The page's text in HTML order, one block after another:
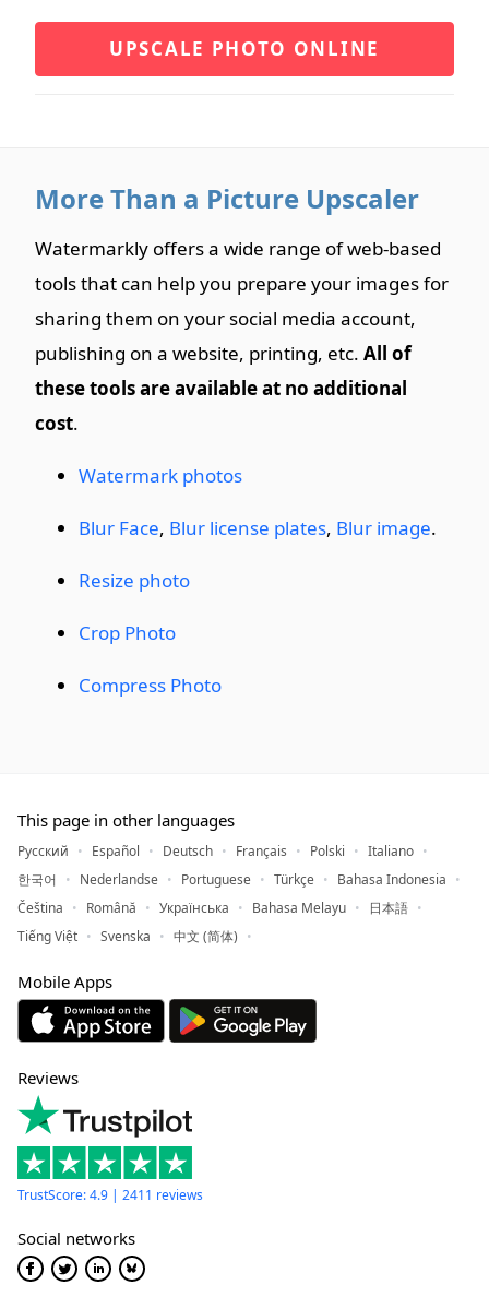
UPSCALE PHOTO ONLINE
More Than a Picture Upscaler
Watermarkly offers a wide range of web-based
tools that can help you prepare your images for
sharing them on your social media account,
publishing on a website, printing, etc. All of
these tools are available at no additional
cost.
Watermark photos
Blur Face, Blur license plates, Blur image.
Resize photo
Crop Photo
Compress Photo
This page in other languages
Русский Español Deutsch Français Polski
Italiano
한국어
Nederlandse Portuguese Türkçe
Bahasa Indonesia
Čeština
Română Українська Bahasa Melayu
日本語
Tiếng Việt
Svenska 中文 (简体)
Mobile Apps
Reviews
TrustScore: 4.9 | 2411 reviews
Social networks